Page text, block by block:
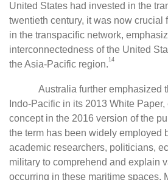
United States had invested in the
twentieth century, it was now crucial
in the transpacific network,
interconnectedness of the United
the Asia-Pacific region. 14
Australia further emphasized
Indo-Pacific in its 2013 White
concept in the 2016 version of the
the term has been widely employed
academic researchers, politicians,
military to comprehend and explain
occurring in these maritime spaces.